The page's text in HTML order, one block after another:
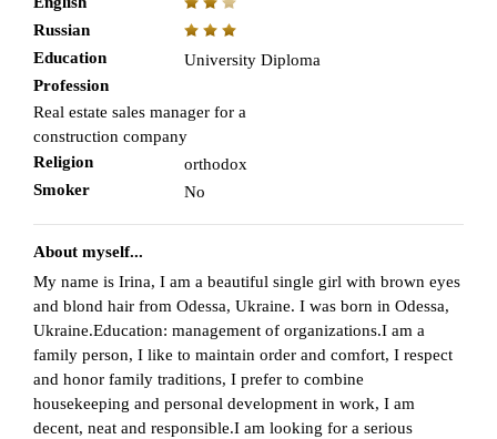
Russian
Education
University Diploma
Profession
Real estate sales manager for a
construction company
Religion
orthodox
Smoker
No
About myself...
My name is Irina, I am a beautiful single girl with brown eyes
and blond hair from Odessa, Ukraine. I was born in Odessa,
Ukraine.Education: management of organizations.I am a
family person, I like to maintain order and comfort, I respect
and honor family traditions, I prefer to combine
housekeeping and personal development in work, I am
decent, neat and responsible.I am looking for a serious